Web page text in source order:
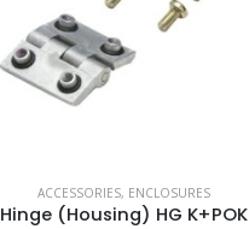
ACCESSORIES, ENCLOSURES
Hinge (Housing) HG K+POK